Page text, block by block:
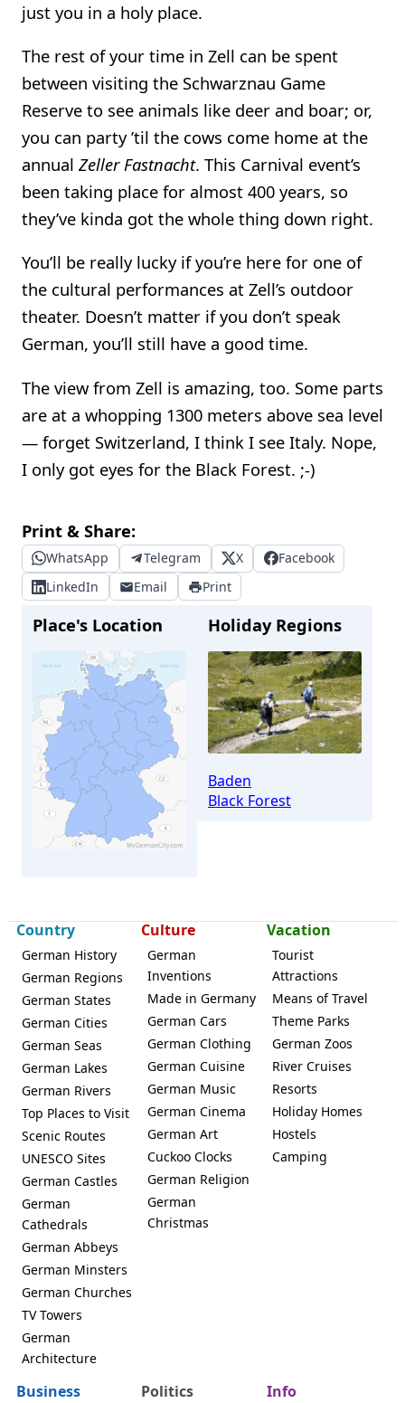
just you in a holy place.
The rest of your time in Zell can be spent
between visiting the Schwarznau Game
Reserve to see animals like deer and boar; or,
you can party ’til the cows come home at the
annual Zeller Fastnacht. This Carnival event’s
been taking place for almost 400 years, so
they’ve kinda got the whole thing down right.
You’ll be really lucky if you’re here for one of
the cultural performances at Zell’s outdoor
theater. Doesn’t matter if you don’t speak
German, you’ll still have a good time.
The view from Zell is amazing, too. Some parts
are at a whopping 1300 meters above sea level
— forget Switzerland, I think I see Italy. Nope,
I only got eyes for the Black Forest. ;-)
Print & Share:
WhatsApp Telegram X
Facebook
LinkedIn
Email Print
Place's Location
Zell im Wiesental
Holiday Regions
Baden
Black Forest
Country
German History
German Regions
German States
German Cities
German Seas
German Lakes
German Rivers
Top Places to Visit
Scenic Routes
UNESCO Sites
German Castles
German
Cathedrals
German Abbeys
German Minsters
German Churches
TV Towers
German
Architecture
Culture
German
Inventions
Made in Germany
German Cars
German Clothing
German Cuisine
German Music
German Cinema
German Art
Cuckoo Clocks
German Religion
German
Christmas
Vacation
Tourist
Attractions
Means of Travel
Theme Parks
German Zoos
River Cruises
Resorts
Holiday Homes
Hostels
Camping
Business Politics Info